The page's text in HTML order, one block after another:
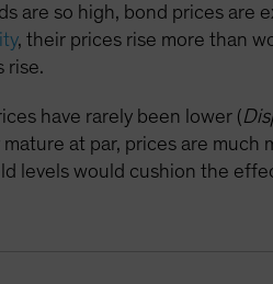
are so high, bond prices are
, their prices rise more than
rise.
have rarely been lower (
at par, prices are much
levels would cushion the